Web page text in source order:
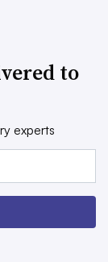
to
experts